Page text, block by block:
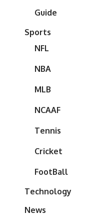
Guide
Sports
NFL
NBA
MLB
NCAAF
Tennis
Cricket
FootBall
Technology
News